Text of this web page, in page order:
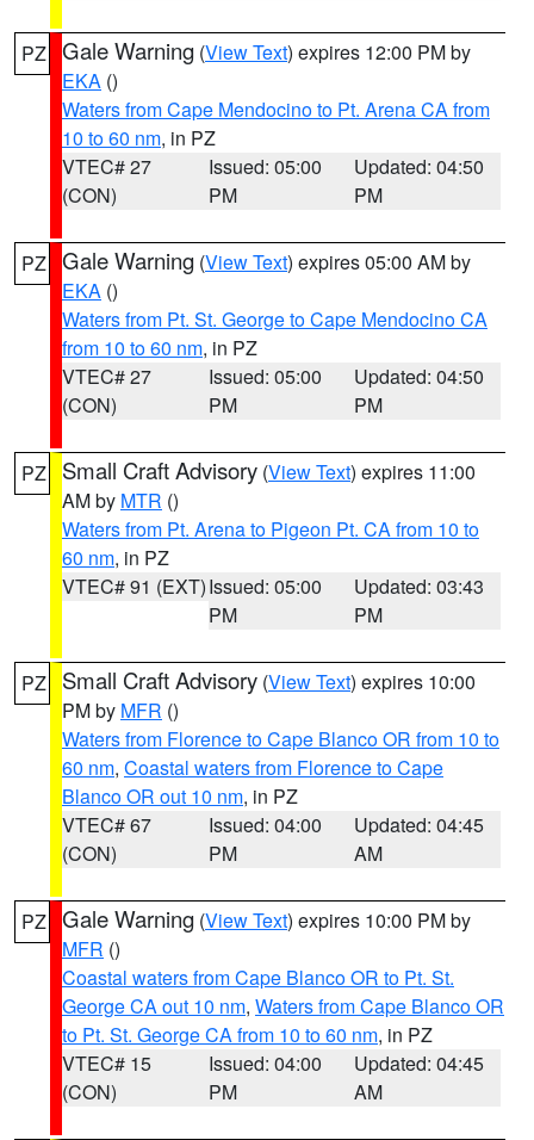
PZ Gale Warning (View Text) expires 12:00 PM by
EKA ()
Waters from Cape Mendocino to Pt. Arena CA from
10 to 60 nm, in PZ
VTEC# 27
(CON)
Issued: 05:00
PM
Updated: 04:50
PM
PZ Gale Warning (View Text) expires 05:00 AM by
EKA ()
Waters from Pt. St. George to Cape Mendocino CA
from 10 to 60 nm, in PZ
VTEC# 27
(CON)
Issued: 05:00
PM
Updated: 04:50
PM
PZ Small Craft Advisory (View Text) expires 11:00
AM by MTR ()
Waters from Pt. Arena to Pigeon Pt. CA from 10 to
60 nm, in PZ
VTEC# 91 (EXT)Issued: 05:00
PM
Updated: 03:43
PM
PZ Small Craft Advisory (View Text) expires 10:00
PM by MFR ()
Waters from Florence to Cape Blanco OR from 10 to
60 nm, Coastal waters from Florence to Cape
Blanco OR out 10 nm, in PZ
VTEC# 67
(CON)
Issued: 04:00
PM
Updated: 04:45
AM
PZ Gale Warning (View Text) expires 10:00 PM by
MFR ()
Coastal waters from Cape Blanco OR to Pt. St.
George CA out 10 nm, Waters from Cape Blanco OR
to Pt. St. George CA from 10 to 60 nm, in PZ
VTEC# 15
(CON)
Issued: 04:00
PM
Updated: 04:45
AM